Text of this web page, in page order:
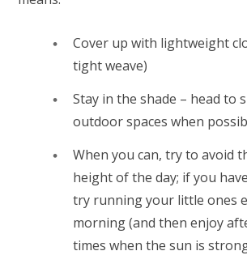
Cover up with lightweight
tight weave)
Stay in the shade – head to
outdoor spaces when
When you can, try to avoid
height of the day; if you
try running your little ones
morning (and then enjoy
times when the sun is